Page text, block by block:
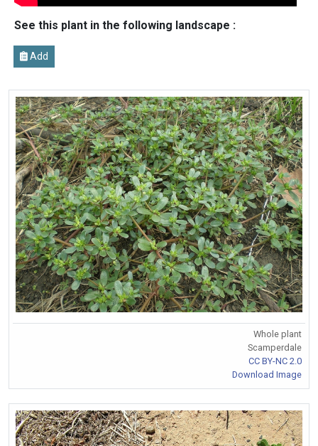
See this plant in the following landscape :
Add
Whole plant
Scamperdale
CC BY-NC 2.0
Download Image